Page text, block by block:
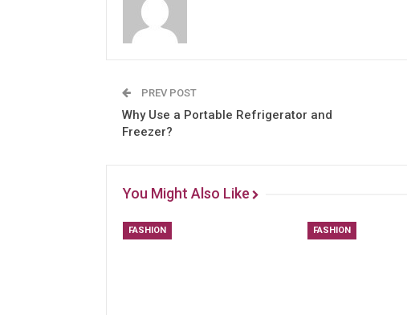
PREV POST
Why Use a Portable Refrigerator and
Freezer?
You Might Also Like
FASHION FASHION